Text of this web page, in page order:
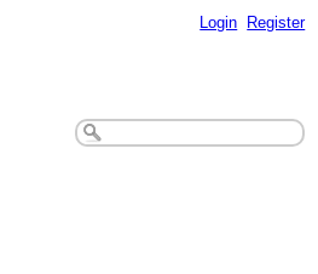
Login Register